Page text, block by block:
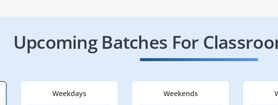
Upcoming Batches For
Weekdays Weekends